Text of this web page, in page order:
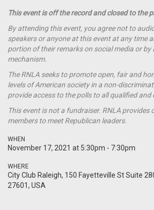
This event is off the record and closed to the
By attending this event, you agree not to
speakers or anyone at this event at any time
portion of their remarks on social media or by
mechanism.
The RNLA seeks to promote open, fair and
levels of American society in a non-
provide access to the polls to all qualified and
This event is not a fundraiser. RNLA provides
members to meet Republican leaders.
WHEN
November 17, 2021 at 5:30pm - 7:30pm
WHERE
City Club Raleigh, 150 Fayetteville St Suite
27601, USA